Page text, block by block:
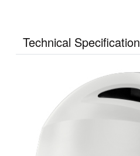
Technical Specification